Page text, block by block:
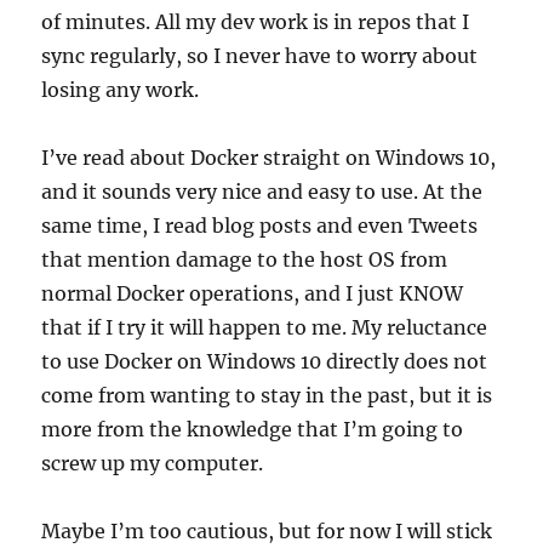
of minutes. All my dev work is in repos that I
sync regularly, so I never have to worry about
losing any work.
I’ve read about Docker straight on Windows 10,
and it sounds very nice and easy to use. At the
same time, I read blog posts and even Tweets
that mention damage to the host OS from
normal Docker operations, and I just KNOW
that if I try it will happen to me. My reluctance
to use Docker on Windows 10 directly does not
come from wanting to stay in the past, but it is
more from the knowledge that I’m going to
screw up my computer.
Maybe I’m too cautious, but for now I will stick